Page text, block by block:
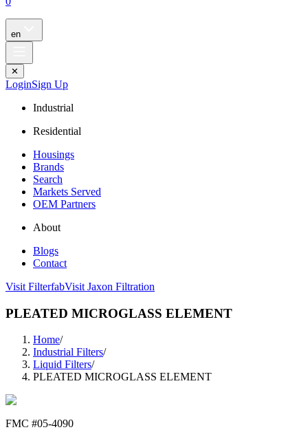
en
✕
LoginSign Up
Industrial
Residential
Housings
Brands
Search
Markets Served
OEM Partners
About
Blogs
Contact
Visit FilterfabVisit Jaxon Filtration
PLEATED MICROGLASS ELEMENT
Home/
Industrial Filters/
Liquid Filters/
PLEATED MICROGLASS ELEMENT
FMC #05-4090